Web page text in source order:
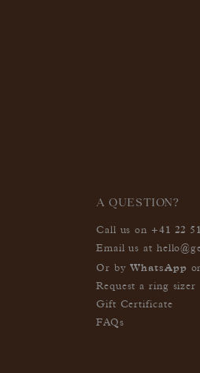
A QUESTION?
Call us on +41 22
Email us at
Or by WhatsApp
Request a ring sizer
Gift Certificate
FAQs